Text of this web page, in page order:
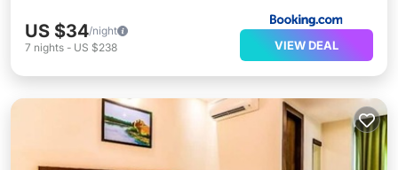
US $34/night
7 nights - US $238 VIEW DEAL